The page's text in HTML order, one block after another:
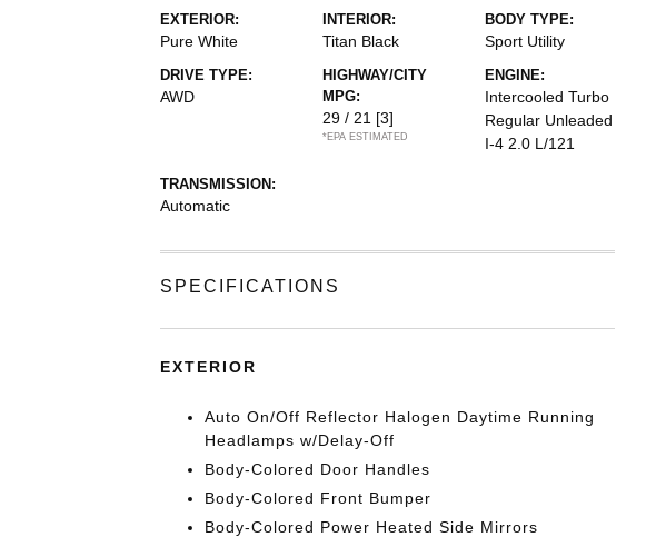
EXTERIOR:
Pure White
INTERIOR:
Titan Black
BODY TYPE:
Sport Utility
DRIVE TYPE:
AWD
HIGHWAY/CITY
MPG:
29 / 21 [3]
*EPA ESTIMATED
ENGINE:
Intercooled Turbo
Regular Unleaded
I-4 2.0 L/121
TRANSMISSION:
Automatic
SPECIFICATIONS
EXTERIOR
Auto On/Off Reflector Halogen Daytime Running
Headlamps w/Delay-Off
Body-Colored Door Handles
Body-Colored Front Bumper
Body-Colored Power Heated Side Mirrors